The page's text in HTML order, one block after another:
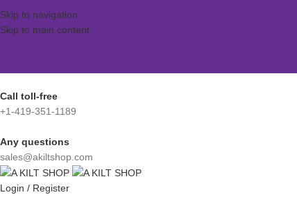
Skip to navigation
Skip to main content
Call toll-free
+1-419-351-1189
Any questions
sales@akiltshop.com
Login / Register